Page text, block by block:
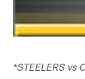
*STEELERS vs